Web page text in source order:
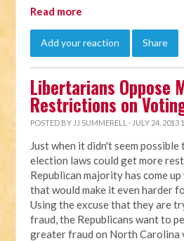
Read more
Add your reaction Share
Libertarians Oppose
Restrictions on
POSTED BY JJ SUMMERELL · JULY 24, 2013
Just when it didn't seem
election laws could get more
Republican majority has come
that would make it even harder
Using the excuse that they are
fraud, the Republicans want to
greater fraud on North Carolina